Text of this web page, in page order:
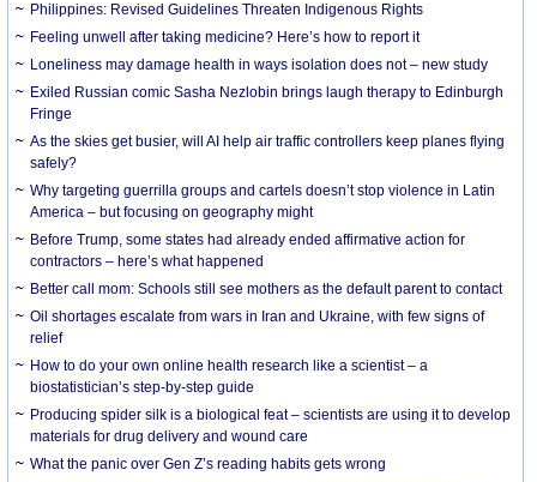
Philippines: Revised Guidelines Threaten Indigenous Rights
​Feeling unwell after taking medicine? Here’s how to report it
Loneliness may damage health in ways isolation does not – new study
Exiled Russian comic Sasha Nezlobin brings laugh therapy to Edinburgh
Fringe
As the skies get busier, will AI help air traffic controllers keep planes flying
safely?
Why targeting guerrilla groups and cartels doesn’t stop violence in Latin
America – but focusing on geography might
Before Trump, some states had already ended affirmative action for
contractors – here’s what happened
Better call mom: Schools still see mothers as the default parent to contact
Oil shortages escalate from wars in Iran and Ukraine, with few signs of
relief
How to do your own online health research like a scientist – a
biostatistician’s step-by-step guide
Producing spider silk is a biological feat – scientists are using it to develop
materials for drug delivery and wound care
What the panic over Gen Z’s reading habits gets wrong